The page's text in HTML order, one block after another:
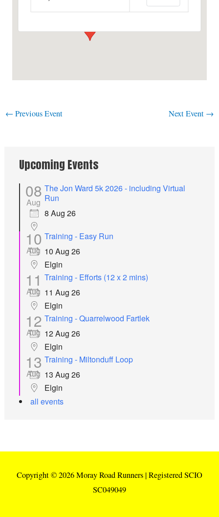
Upcoming Events
08
Aug
The Jon Ward 5k 2026 - including Virtual
Run
8 Aug 26
10
Aug
Training - Easy Run
10 Aug 26
Elgin
11
Aug
Training - Efforts (12 x 2 mins)
11 Aug 26
Elgin
12
Aug
Training - Quarrelwood Fartlek
12 Aug 26
Elgin
13
Aug
Training - Miltonduff Loop
13 Aug 26
Elgin
all events
← Previous Event Next Event →
Copyright © 2026Moray Road Runners | Registered SCIO
SC049049